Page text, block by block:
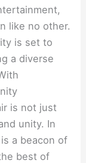
like no other.
is set to
a diverse
is not just
unity. In
a beacon of
best of